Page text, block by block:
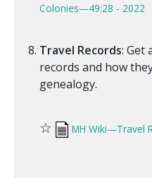
Colonies—49:28 - 2022
Travel Records: Get
records and how
genealogy.
☆ MH Wiki—Travel